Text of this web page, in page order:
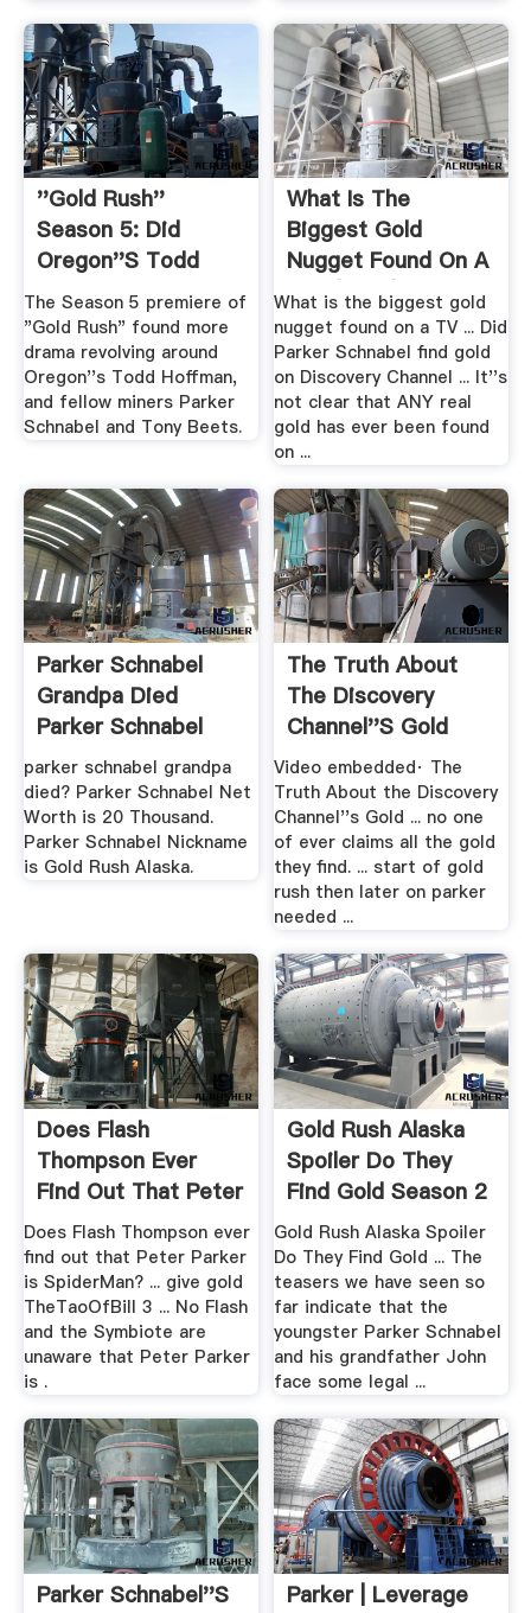
''Gold Rush''
Season 5: Did
Oregon''s Todd
Hoffman .
The Season 5 premiere of
"Gold Rush" found more
drama revolving around
Oregon''s Todd Hoffman,
and fellow miners Parker
Schnabel and Tony Beets.
What Is The
Biggest Gold
Nugget Found On A
TV...(2017) .
What is the biggest gold
nugget found on a TV ... Did
Parker Schnabel find gold
on Discovery Channel ... It''s
not clear that ANY real
gold has ever been found
on ...
Parker Schnabel
Grandpa Died
Parker Schnabel
Net Worth
parker schnabel grandpa
died? Parker Schnabel Net
Worth is 20 Thousand.
Parker Schnabel Nickname
is Gold Rush Alaska.
The Truth About
The Discovery
Channel''s Gold
Rush .
Video embedded· The
Truth About the Discovery
Channel''s Gold ... no one
of ever claims all the gold
they find. ... start of gold
rush then later on parker
needed ...
Does Flash
Thompson Ever
Find Out That Peter
Parker Is ...
Does Flash Thompson ever
find out that Peter Parker
is SpiderMan? ... give gold
TheTaoOfBill 3 ... No Flash
and the Symbiote are
unaware that Peter Parker
is .
Gold Rush Alaska
Spoiler Do They
Find Gold Season 2
...
Gold Rush Alaska Spoiler
Do They Find Gold ... The
teasers we have seen so
far indicate that the
youngster Parker Schnabel
and his grandfather John
face some legal ...
Parker Schnabel''s
Parker | Leverage